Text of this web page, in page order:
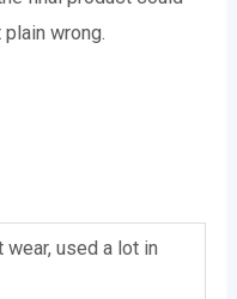
wrong.
wear, used a lot in